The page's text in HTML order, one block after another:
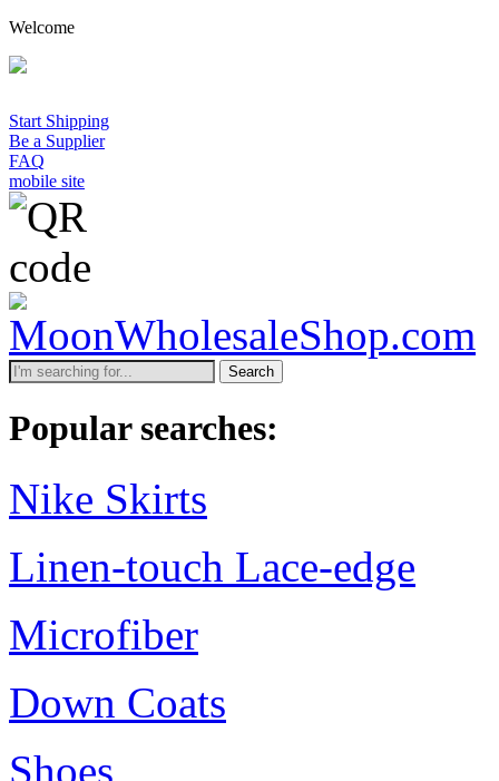
Welcome
Start Shipping
Be a Supplier
FAQ
mobile site
Search
Popular searches:
Nike Skirts
Linen-touch Lace-edge
Microfiber
Down Coats
Shoes